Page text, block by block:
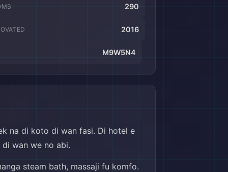
290
2016
M9W5N4
na di koto di wan fasi. Di hotel e
wan we no abi.
steam bath, massaji fu komfo.